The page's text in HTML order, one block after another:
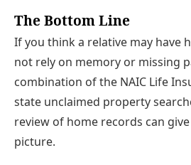
The Bottom Line
If you think a relative may have
not rely on memory or missing
combination of the NAIC Life
state unclaimed property
review of home records can
picture.